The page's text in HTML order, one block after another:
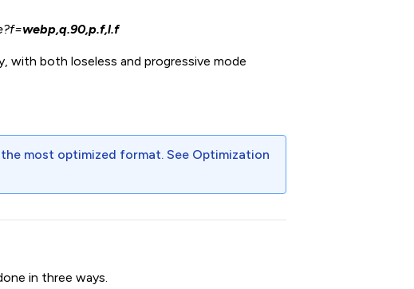
webp,q.90,p.f,l.f
with both loseless and progressive mode
most optimized format. See Optimization
in three ways.